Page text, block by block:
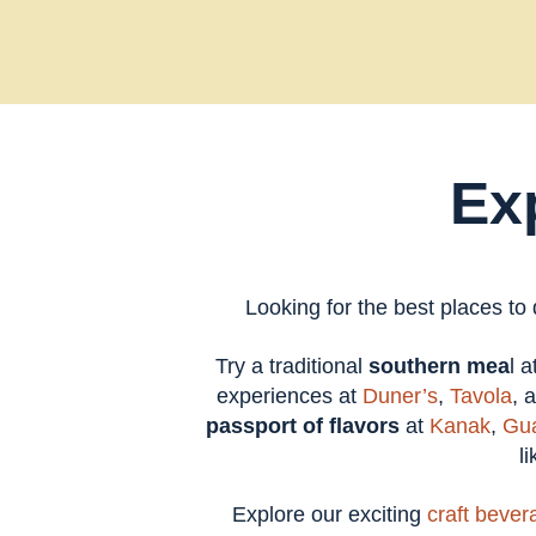
Looking for the best places
Try a traditional southern mea l
experiences at Duner’s, Tavola,
passport of flavors at Kanak,
Explore our exciting craft